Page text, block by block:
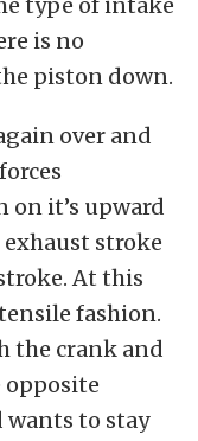
is no
piston down.
over and
it’s upward
stroke
At this
fashion.
the crank and
to stay